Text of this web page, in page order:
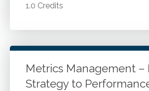
1.0 Credits
Revenue recognition. Accounting.
Metrics Management –
Strategy to